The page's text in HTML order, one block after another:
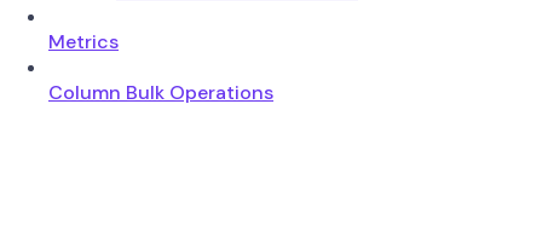
Metrics
Column Bulk Operations